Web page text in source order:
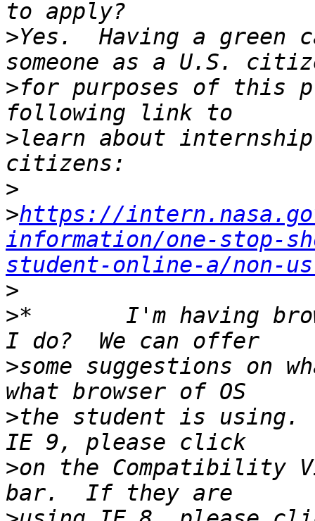
>Yes.  Having a green
>for purposes of this
>learn about
>
>https://
information/one-stop-
student-online-a/non-
>
>*       I'm having
>some suggestions on
>the student is
>on the Compatibility